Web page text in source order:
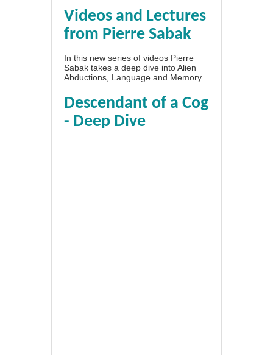
Videos and Lectures
from Pierre Sabak
In this new series of videos Pierre
Sabak takes a deep dive into Alien
Abductions, Language and Memory.
Descendant of a Cog
- Deep Dive